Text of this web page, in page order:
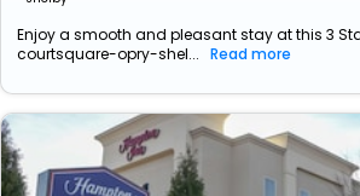
Enjoy a smooth and pleasant stay at this 3
courtsquare-opry-shel... Read more